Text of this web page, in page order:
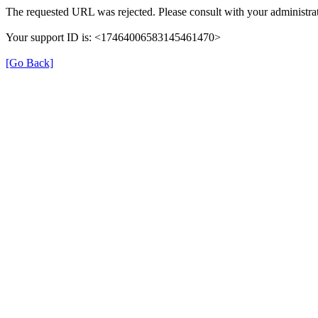
The requested URL was rejected. Please consult with your
Your support ID is: <17464006583145461470>
[Go Back]